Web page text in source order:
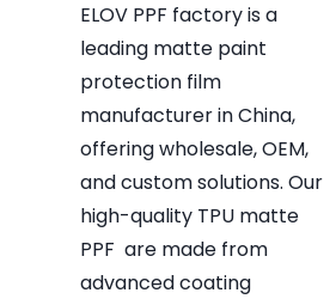
ELOV PPF factory is a
leading matte paint
protection film
manufacturer in China,
offering wholesale, OEM,
and custom solutions. Our
high-quality TPU matte
PPF are made from
advanced coating